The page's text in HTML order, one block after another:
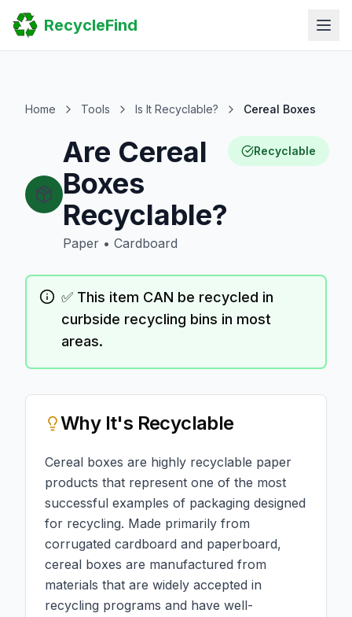
Home
Search
Guides
Submit Your Listing
RecycleFind
Home Tools Is It Recyclable? Cereal Boxes
Are Cereal
Boxes
Recyclable?
Paper • Cardboard
Recyclable
✅ This item CAN be recycled in
curbside recycling bins in most
areas.
Why It's Recyclable
Cereal boxes are highly recyclable paper
products that represent one of the most
successful examples of packaging designed
for recycling. Made primarily from
corrugated cardboard and paperboard,
cereal boxes are manufactured from
materials that are widely accepted in
recycling programs and have well-